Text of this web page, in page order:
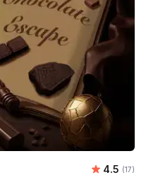
4.5 (17)